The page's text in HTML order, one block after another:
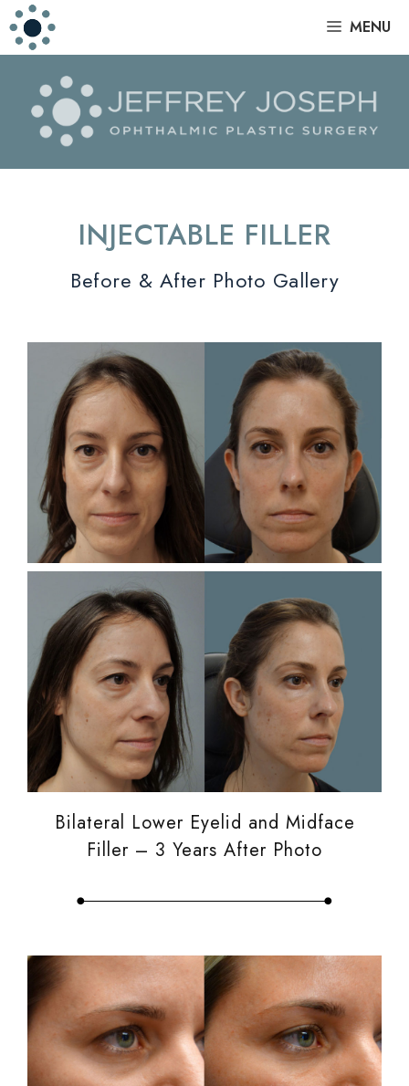
Skip
to
MENU
INJECTABLE FILLER
Before & After Photo Gallery
Bilateral Lower Eyelid and Midface
Filler – 3 Years After Photo